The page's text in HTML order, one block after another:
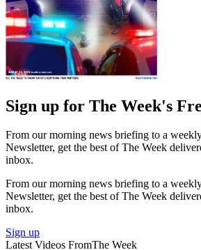
Sign up for The Week's
From our morning news briefing to a
Newsletter, get the best of The Week
inbox.
From our morning news briefing to a
Newsletter, get the best of The Week
inbox.
Sign up
Latest Videos FromThe Week